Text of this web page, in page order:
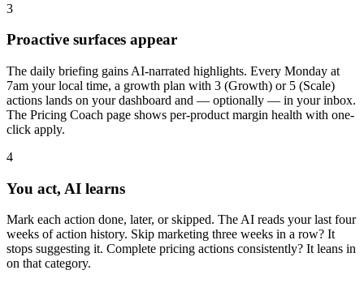
3
Proactive surfaces appear
The daily briefing gains AI-narrated highlights. Every Monday at
7am your local time, a growth plan with 3 (Growth) or 5 (Scale)
actions lands on your dashboard and — optionally — in your inbox.
The Pricing Coach page shows per-product margin health with one-
click apply.
4
You act, AI learns
Mark each action done, later, or skipped. The AI reads your last four
weeks of action history. Skip marketing three weeks in a row? It
stops suggesting it. Complete pricing actions consistently? It leans in
on that category.